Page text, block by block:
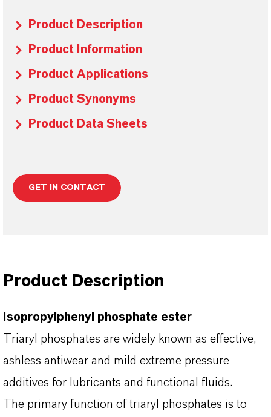
Product Description
Product Information
Product Applications
Product Synonyms
Product Data Sheets
GET IN CONTACT
Product Description
Isopropylphenyl phosphate ester
Triaryl phosphates are widely known as effective,
ashless antiwear and mild extreme pressure
additives for lubricants and functional fluids.
The primary function of triaryl phosphates is to